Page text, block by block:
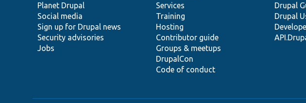
items
Planet Drupal
Social media
Sign up for Drupal news
Security advisories
Jobs
community
Services
Training
Hosting
Contributor guide
Groups & meetups
DrupalCon
Code of conduct
Drupal
Drupal
code
base
of
community